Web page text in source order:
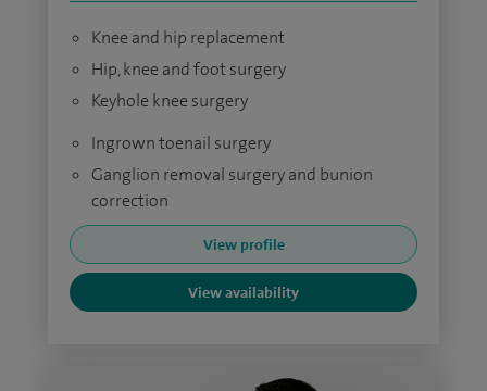
Knee and hip replacement
Hip, knee and foot surgery
Keyhole knee surgery
Ingrown toenail surgery
Ganglion removal surgery and bunion
correction
View profile
View availability